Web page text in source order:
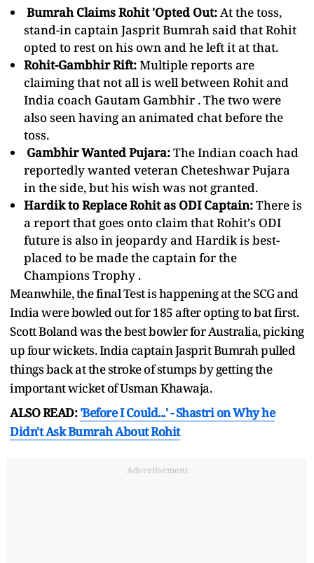
Bumrah Claims Rohit 'Opted Out:At the toss,
stand-in captain Jasprit Bumrah said that Rohit
opted to rest on his own and he left it at that.
Rohit-Gambhir Rift:Multiple reports are
claiming that not all is well between Rohit and
India coach Gautam Gambhir . The two were
also seen having an animated chat before the
toss.
Gambhir Wanted Pujara:The Indian coach had
reportedly wanted veteran Cheteshwar Pujara
in the side, but his wish was not granted.
Hardik to Replace Rohit as ODI Captain:There is
a report that goes onto claim that Rohit's ODI
future is also in jeopardy and Hardik is best-
placed to be made the captain for the
Champions Trophy .
Meanwhile, the final Test is happening at the SCG and
India were bowled out for 185 after opting to bat first.
Scott Boland was the best bowler for Australia, picking
up four wickets. India captain Jasprit Bumrah pulled
things back at the stroke of stumps by getting the
important wicket of Usman Khawaja.
ALSO READ:'Before I Could...' - Shastri on Why he
Didn't Ask Bumrah About Rohit
Advertisement